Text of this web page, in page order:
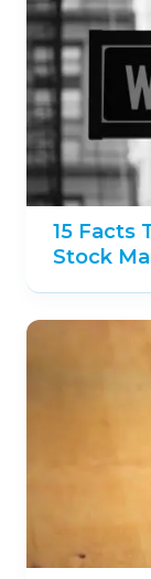
15 Facts
Stock